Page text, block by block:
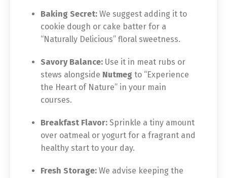
Baking Secret: We suggest adding it to
cookie dough or cake batter for a
“Naturally Delicious” floral sweetness.
Savory Balance: Use it in meat rubs or
stews alongside Nutmeg to “Experience
the Heart of Nature” in your main
courses.
Breakfast Flavor: Sprinkle a tiny amount
over oatmeal or yogurt for a fragrant and
healthy start to your day.
Fresh Storage: We advise keeping the